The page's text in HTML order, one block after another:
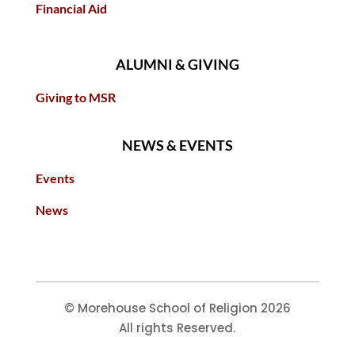
Financial Aid
ALUMNI & GIVING
Giving to MSR
NEWS & EVENTS
Events
News
© Morehouse School of Religion 2026
All rights Reserved.